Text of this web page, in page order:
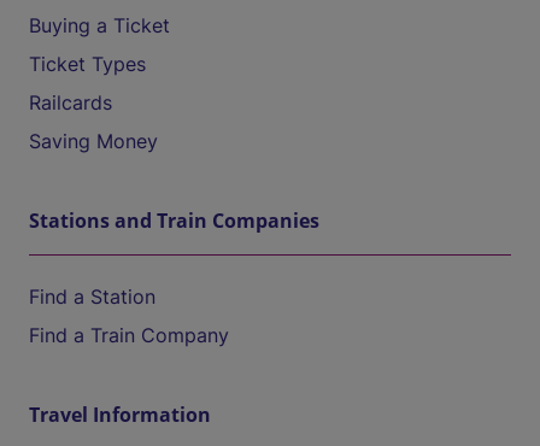
Buying a Ticket
Ticket Types
Railcards
Saving Money
Stations and Train Companies
Find a Station
Find a Train Company
Travel Information